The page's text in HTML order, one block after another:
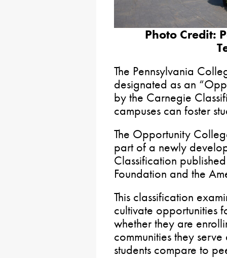
Photo Credit:
The Pennsylvania
designated as an
by the Carnegie
campuses can foster
The Opportunity
part of a newly
Classification
Foundation and the
This classification
cultivate opportunities
whether they are
communities they
students compare to